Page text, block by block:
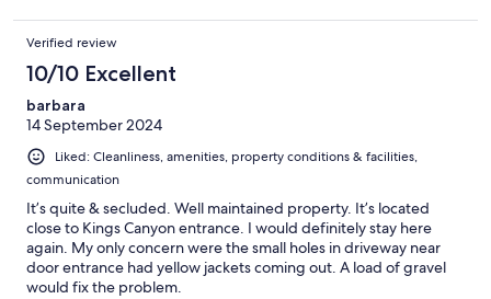
being outside and exploring.
Verified review
10/10 Excellent
barbara
14 September 2024
Liked: Cleanliness, amenities, property conditions & facilities,
communication
It’s quite & secluded. Well maintained property. It’s located
close to Kings Canyon entrance. I would definitely stay here
again. My only concern were the small holes in driveway near
door entrance had yellow jackets coming out. A load of gravel
would fix the problem.